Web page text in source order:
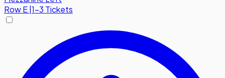
RowE 1-3 Tickets